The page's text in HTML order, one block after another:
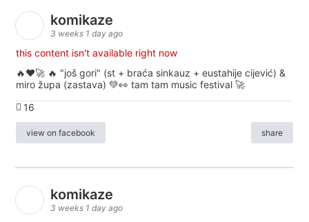
komikaze
3 weeks 1 day ago
this content isn't available right now
🔥♥️🚀 🔥 "još gori" (st + braća sinkauz + eustahije cijević) &
miro župa (zastava) 💚👀 tam tam music festival 🚀
16
view on facebook share
komikaze
3 weeks 1 day ago